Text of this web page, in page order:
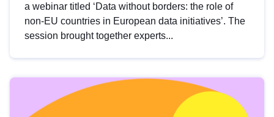
a webinar titled ‘Data without borders: the role of
non-EU countries in European data initiatives’. The
session brought together experts...